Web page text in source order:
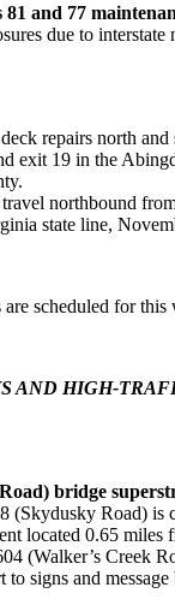
and 77
due to interstate
repairs north and
exit 19 in the
northbound
state line,
scheduled for this
AND HIGH-
bridge
(Skydusky Road) is
located 0.65 miles
(Walker’s Creek
to signs and